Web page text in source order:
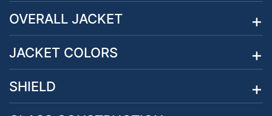
OVERALL JACKET
JACKET COLORS
SHIELD